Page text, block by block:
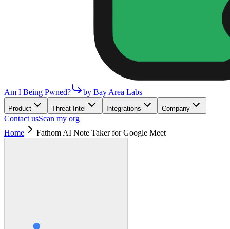
Am I Being Pwned? by Bay Area Labs
Product Threat Intel Integrations Company
Contact usScan my org
Home
Fathom AI Note Taker for Google Meet